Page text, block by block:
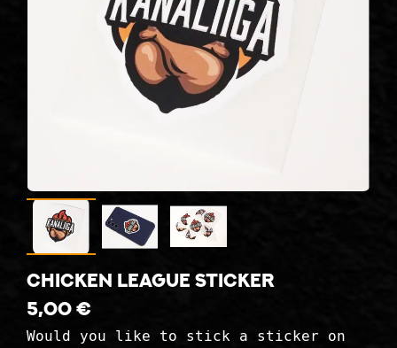
Chicken league sticker
5,00 €
Would you like to stick a sticker on